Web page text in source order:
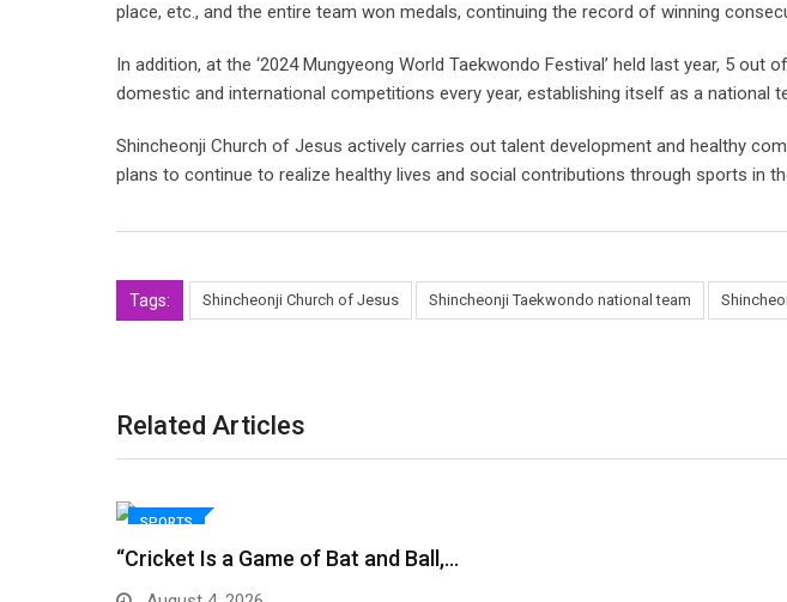
place, etc., and the entire team won medals, continuing the record of winning
In addition, at the ‘2024 Mungyeong World Taekwondo Festival’ held last year, 5
domestic and international competitions every year, establishing itself as a national
Shincheonji Church of Jesus actively carries out talent development and healthy
plans to continue to realize healthy lives and social contributions through sports in
Tags: Shincheonji Church of Jesus Shincheonji Taekwondo national team
Related Articles
SPORTS
“Cricket Is a Game of Bat and Ball,…